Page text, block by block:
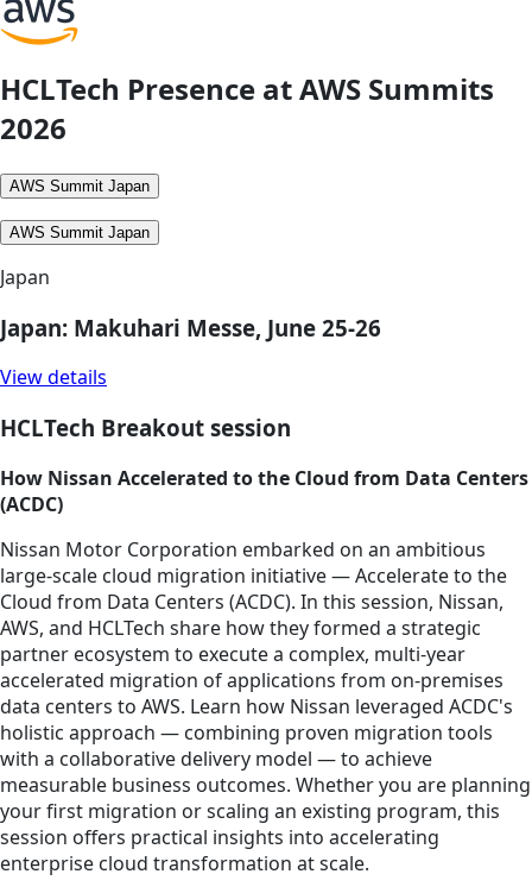
HCLTech Presence at AWS Summits
2026
AWS Summit Japan
AWS Summit Japan
Japan
Japan: Makuhari Messe, June 25-26
View details
HCLTech Breakout session
How Nissan Accelerated to the Cloud from Data Centers
(ACDC)
Nissan Motor Corporation embarked on an ambitious
large-scale cloud migration initiative — Accelerate to the
Cloud from Data Centers (ACDC). In this session, Nissan,
AWS, and HCLTech share how they formed a strategic
partner ecosystem to execute a complex, multi-year
accelerated migration of applications from on-premises
data centers to AWS. Learn how Nissan leveraged ACDC's
holistic approach — combining proven migration tools
with a collaborative delivery model — to achieve
measurable business outcomes. Whether you are planning
your first migration or scaling an existing program, this
session offers practical insights into accelerating
enterprise cloud transformation at scale.